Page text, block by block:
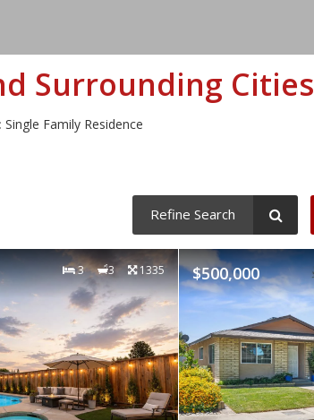
Surrounding Cities
Single Family Residence
Refine Search
3 3 1335 $500,000